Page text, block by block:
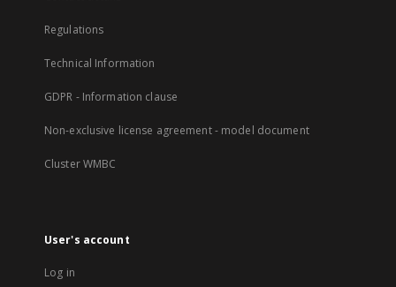
Regulations
Technical Information
GDPR - Information clause
Non-exclusive license agreement - model document
Cluster WMBC
User's account
Log in